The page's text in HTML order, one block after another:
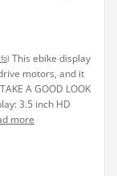
) This ebike display
motors, and it
A GOOD LOOK
3.5 inch HD
more